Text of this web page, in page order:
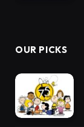
OUR PICKS